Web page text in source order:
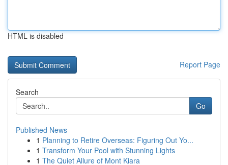
HTML is disabled
Report Page
Search
Go
Published News
1 Planning to Retire Overseas: Figuring Out Yo...
1 Transform Your Pool with Stunning Lights
1 The Quiet Allure of Mont Kiara